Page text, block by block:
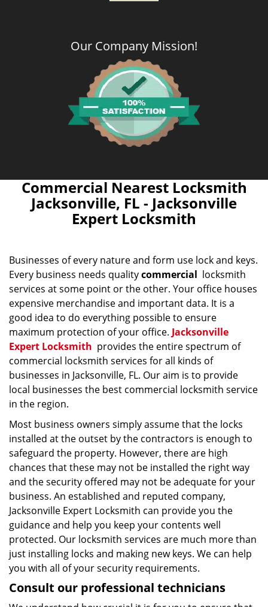
Our Company Mission!
Commercial Nearest Locksmith
Jacksonville, FL - Jacksonville
Expert Locksmith
Businesses of every nature and form use lock and keys.
Every business needs qualitycommercial locksmith
services at some point or the other. Your office houses
expensive merchandise and important data. It is a
good idea to do everything possible to ensure
maximum protection of your office. Jacksonville
Expert Locksmith provides the entire spectrum of
commercial locksmith services for all kinds of
businesses in Jacksonville, FL. Our aim is to provide
local businesses the best commercial locksmith service
in the region.
Most business owners simply assume that the locks
installed at the outset by the contractors is enough to
safeguard the property. However, there are high
chances that these may not be installed the right way
and the security offered may not be adequate for your
business. An established and reputed company,
Jacksonville Expert Locksmith can provide you the
guidance and help you keep your contents well
protected. Our locksmith services are much more than
just installing locks and making new keys. We can help
you with all of your security requirements.
Consult our professional technicians